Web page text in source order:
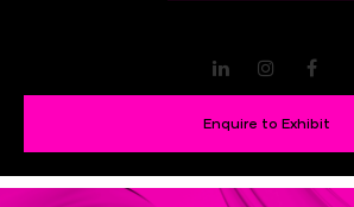
LinkedInInstagram
Enquire to Exhibit